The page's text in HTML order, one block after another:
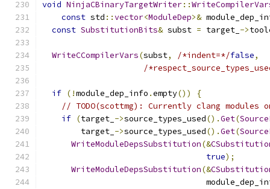
void NinjaCBinaryTargetWriter::
const std ::vector<ModuleDep>&
const SubstitutionBits& subst = target_ ->
WriteCCompilerVars(subst, /*indent=*/false,
/
if (!module_dep_info .empty())
{
// TODO(scottmg): Currently clang modules
if (target_ ->source_types_used().Get(
        target_
->source_types_used().Get(
WriteModuleDepsSubstitution(&
true);
WriteModuleDepsSubstitution(&